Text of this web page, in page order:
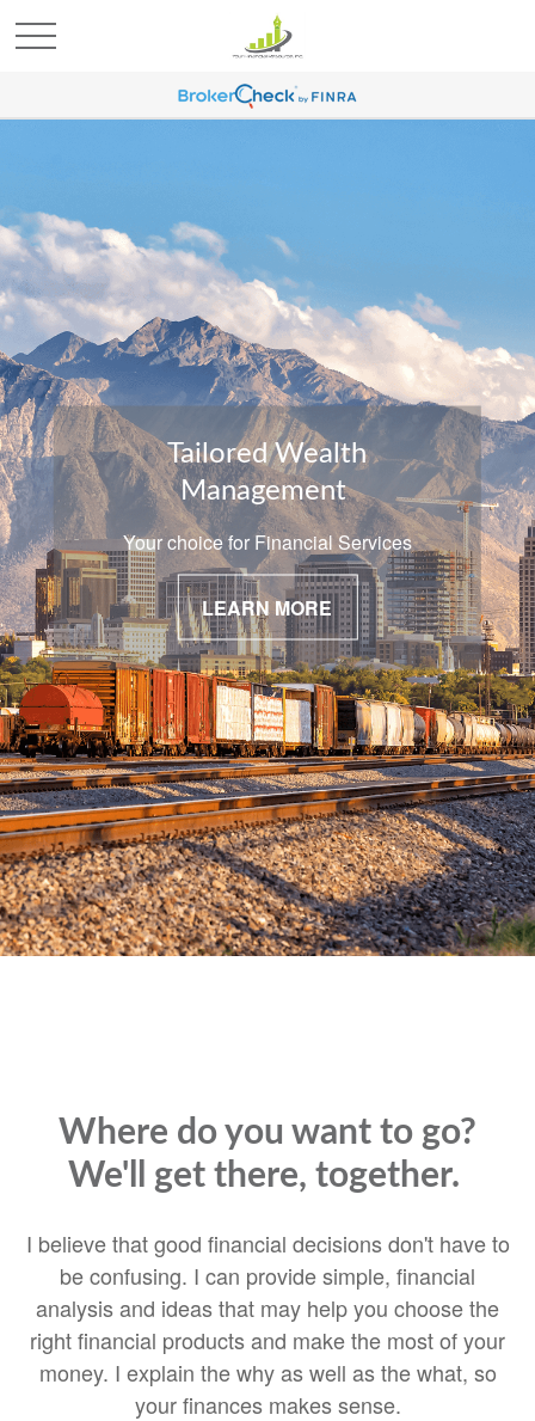
Tailored Wealth
Management
Your choice for Financial Services
LEARN MORE
Where do you want to go?
We'll get there, together.
I believe that good financial decisions don't have to
be confusing. I can provide simple, financial
analysis and ideas that may help you choose the
right financial products and make the most of your
money. I explain the why as well as the what, so
your finances makes sense.